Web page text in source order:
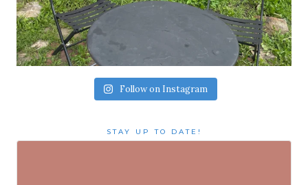
Follow on Instagram
STAY UP TO DATE!